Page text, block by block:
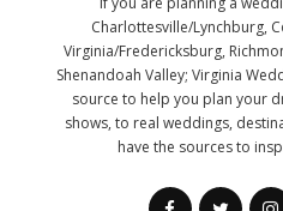
Charlottesville/Lynchburg,
Virginia/Fredericksburg,
Shenandoah Valley; Virginia
source to help you plan your
shows, to real weddings,
have the sources to